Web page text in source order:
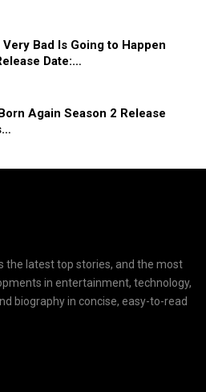
Bad Is Going to Happen
Date:…
Again Season 2 Release
the latest top stories, and the most
in entertainment, technology,
biography in concise, easy-to-read